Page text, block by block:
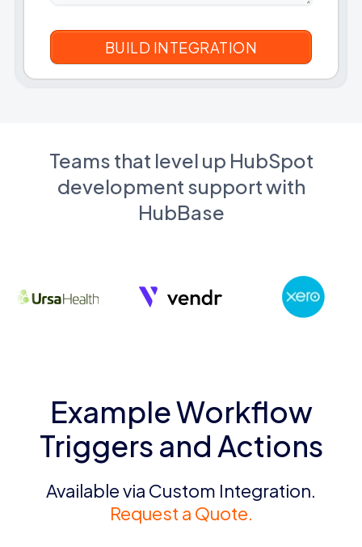
Teams that level up HubSpot
development support with
HubBase
Example Workflow
Triggers and Actions
Available via Custom Integration.
Request a Quote.